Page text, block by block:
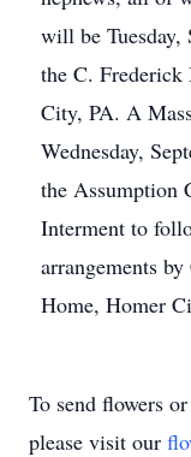
will be
the C. Frederick
City, PA. A
Wednesday,
the Assumption
Interment to
arrangements
Home, Homer
To send flowers
please visit our